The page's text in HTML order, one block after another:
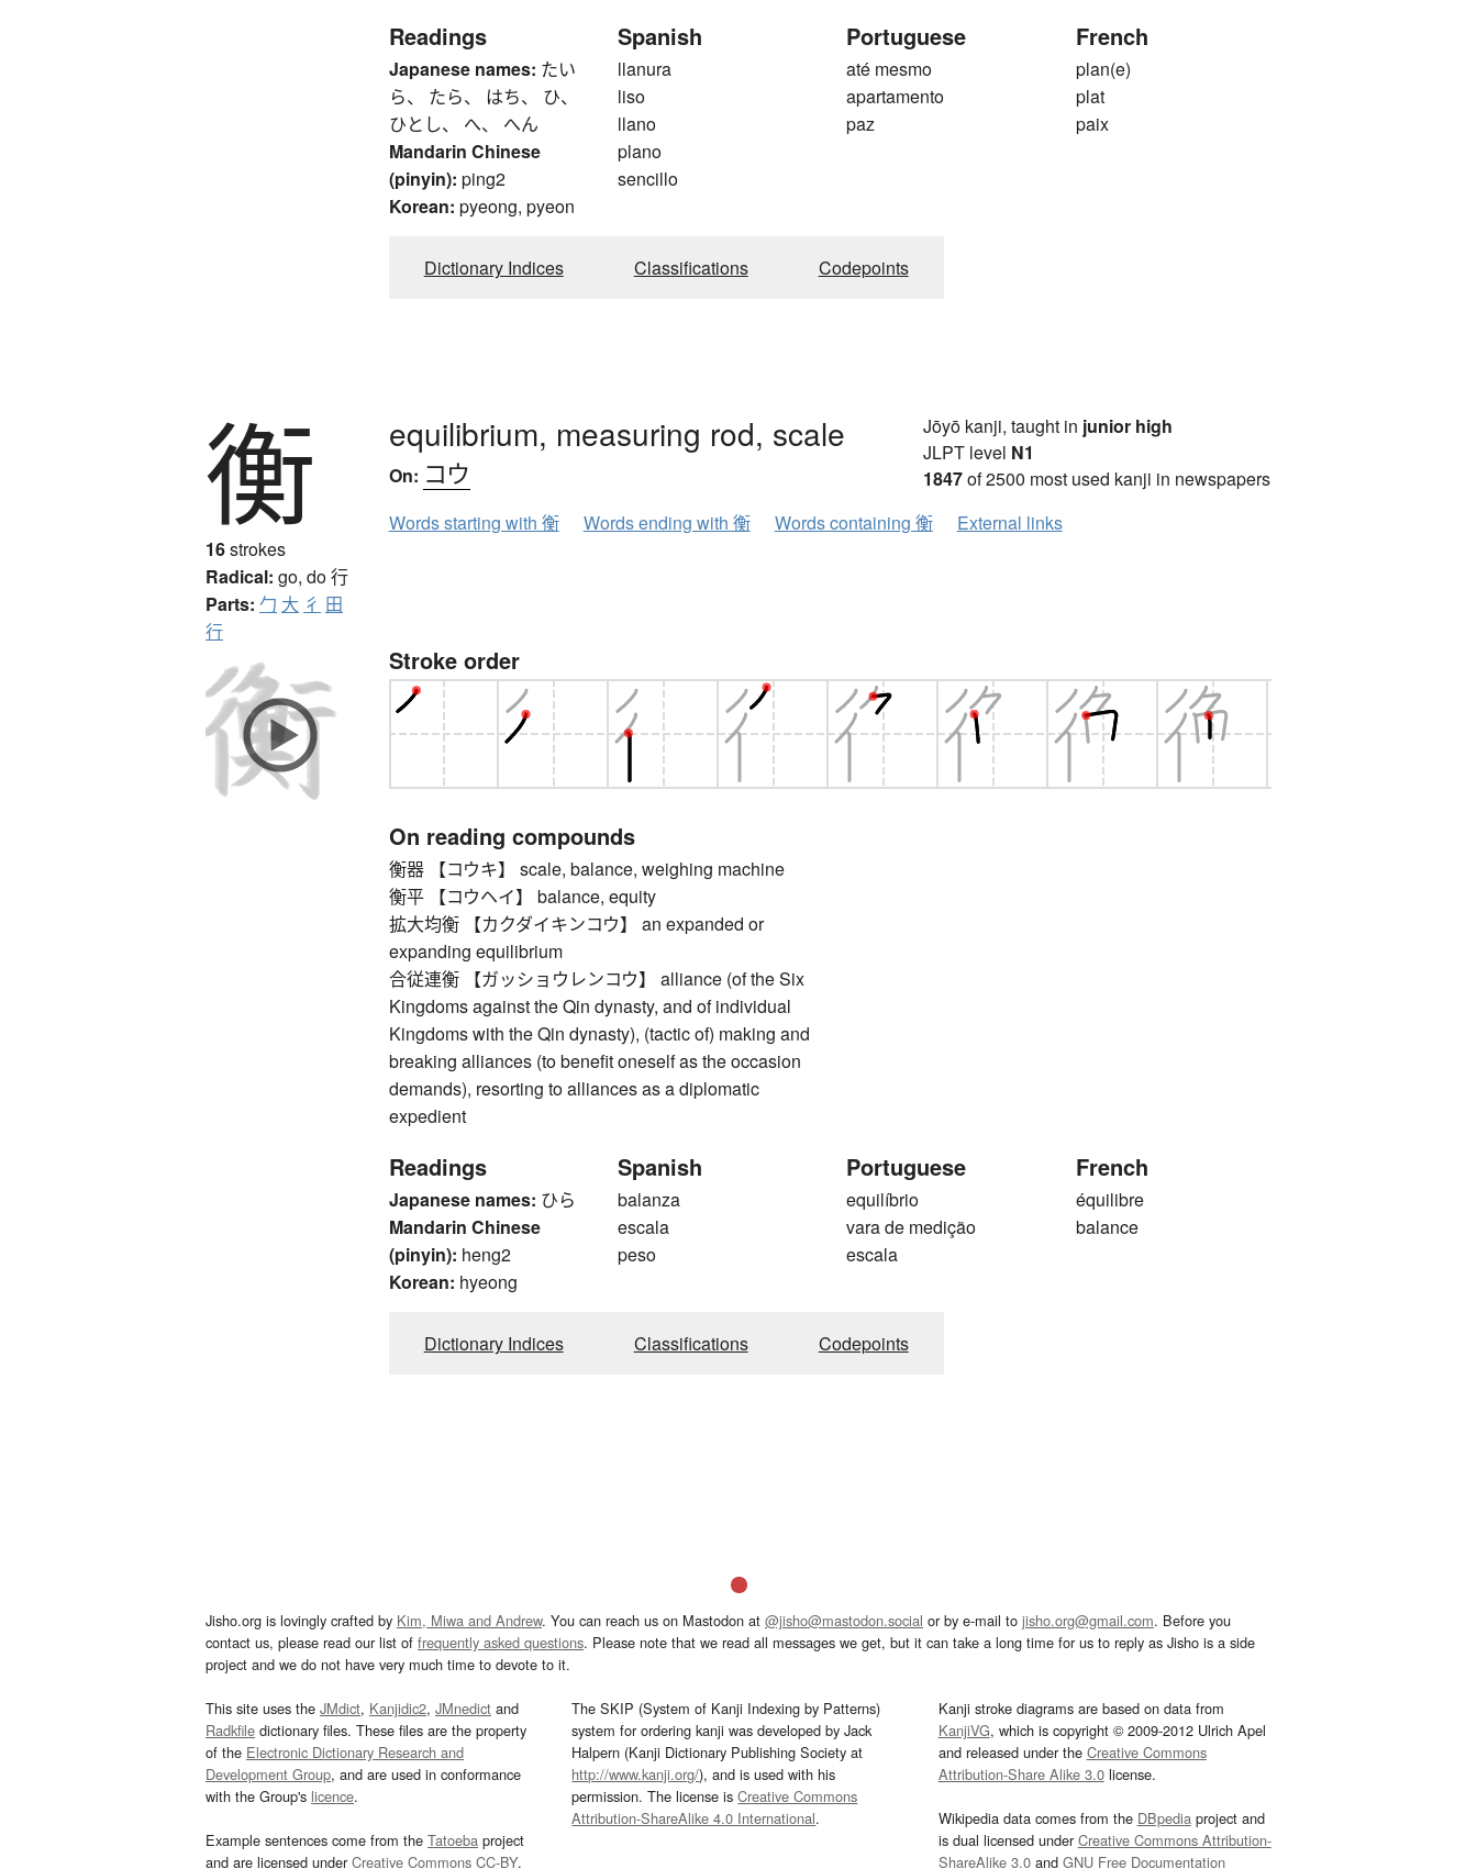
Readings
Japanese names: たい
ら、 たら、 はち、 ひ、
ひとし、 へ、 へん
Mandarin Chinese
(pinyin): ping2
Korean: pyeong, pyeon
Spanish
llanura
liso
llano
plano
sencillo
Portuguese
até mesmo
apartamento
paz
French
plan(e)
plat
paix
Dictionary Indices Classifications Codepoints
衡
16strokes
Radical: go, do行
Parts: 勹 大 彳 田
行
equilibrium, measuring rod, scale
On: コウ
Jōyō kanji, taught in junior high
JLPT level N1
1847of 2500 most used kanji in newspapers
Words starting with 衡
Words ending with 衡 Words containing 衡 External links
Stroke order
On reading compounds
衡器 【コウキ】 scale, balance, weighing machine
衡平 【コウヘイ】 balance, equity
拡大均衡 【カクダイキンコウ】 an expanded or
expanding equilibrium
合従連衡 【ガッショウレンコウ】 alliance (of the Six
Kingdoms against the Qin dynasty, and of individual
Kingdoms with the Qin dynasty), (tactic of) making and
breaking alliances (to benefit oneself as the occasion
demands), resorting to alliances as a diplomatic
expedient
Readings
Japanese names: ひら
Mandarin Chinese
(pinyin): heng2
Korean: hyeong
Spanish
balanza
escala
peso
Portuguese
equilíbrio
vara de medição
escala
French
équilibre
balance
Dictionary Indices Classifications Codepoints
Jisho.org is lovingly crafted by Kim, Miwa and Andrew. You can reach us on Mastodon at @jisho@mastodon.social or by e-mail to jisho.org@gmail.com. Before you
contact us, please read our list of frequently asked questions. Please note that we read all messages we get, but it can take a long time for us to reply as Jisho is a side
project and we do not have very much time to devote to it.
This site uses the JMdict, Kanjidic2, JMnedict and
Radkfile dictionary files. These files are the property
of the Electronic Dictionary Research and
Development Group, and are used in conformance
with the Group's licence.
Example sentences come from the Tatoeba project
and are licensed underCreative Commons CC-BY.
The SKIP (System of Kanji Indexing by Patterns)
system for ordering kanji was developed by Jack
Halpern (Kanji Dictionary Publishing Society at
http://www.kanji.org/), and is used with his
permission. The license isCreative Commons
Attribution-ShareAlike 4.0 International.
Kanji stroke diagrams are based on data from
KanjiVG, which is copyright © 2009-2012 Ulrich Apel
and released under the Creative Commons
Attribution-Share Alike 3.0license.
Wikipedia data comes from the DBpedia project and
is dual licensed underCreative Commons Attribution-
ShareAlike 3.0and GNU Free Documentation